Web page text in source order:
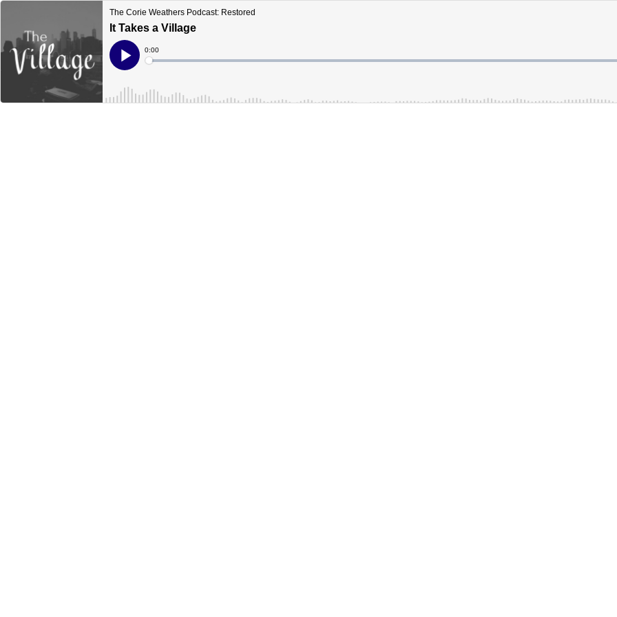
The Corie Weathers Podcast: Restored
It Takes a Village
Play
Current
Time
0:00
Loaded: